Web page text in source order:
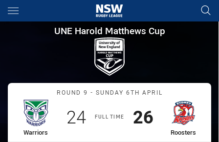
Main
You have skipped the navigation, tab for page content
UNE Harold Matthews Cup
UNE Harold Matthews Cup
Match: Warriors vs
ROUND 9 - SUNDAY 6TH APRIL
FULL TIME
home Team
Warriors
Scored
24points
away Team
Roosters
Scored
26points